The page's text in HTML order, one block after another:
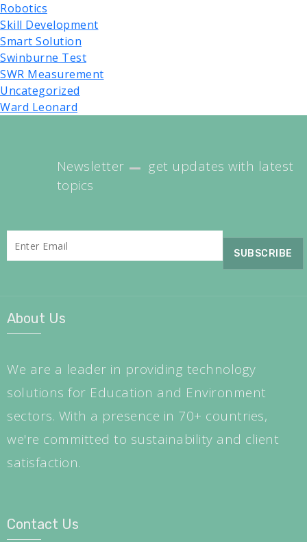
Robotics
Skill Development
Smart Solution
Swinburne Test
SWR Measurement
Uncategorized
Ward Leonard
Newsletter
get updates with latest
topics
About Us
We are a leader in providing technology
solutions for Education and Environment
sectors. With a presence in 70+ countries,
we're committed to sustainability and client
satisfaction.
Contact Us